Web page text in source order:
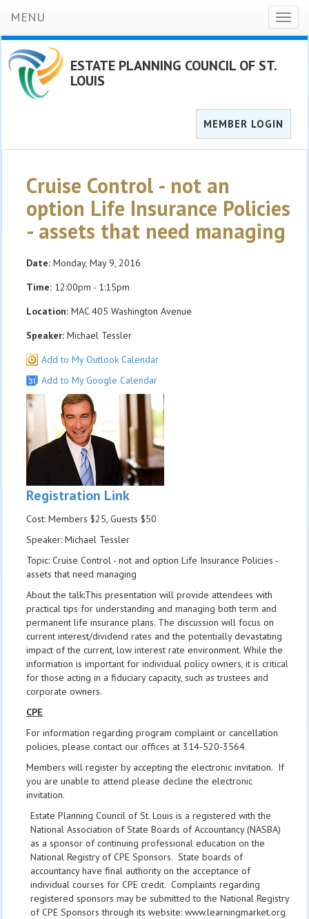
MENU
ESTATE PLANNING COUNCIL OF ST.
LOUIS
MEMBER LOGIN
Cruise Control - not an
option Life Insurance Policies
- assets that need managing
Date: Monday, May 9, 2016
Time: 12:00pm - 1:15pm
Location: MAC 405 Washington Avenue
Speaker: Michael Tessler
Add to My Outlook Calendar
Add to My Google Calendar
Registration Link
Cost: Members $25, Guests $50
Speaker: Michael Tessler
Topic: Cruise Control - not and option Life Insurance Policies -
assets that need managing
About the talk:This presentation will provide attendees with
practical tips for understanding and managing both term and
permanent life insurance plans. The discussion will focus on
current interest/dividend rates and the potentially devastating
impact of the current, low interest rate environment. While the
information is important for individual policy owners, it is critical
for those acting in a fiduciary capacity, such as trustees and
corporate owners.
CPE
For information regarding program complaint or cancellation
policies, please contact our offices at 314-520-3564.
Members will register by accepting the electronic invitation. If
you are unable to attend please decline the electronic
invitation.
Estate Planning Council of St. Louis is a registered with the
National Association of State Boards of Accountancy (NASBA)
as a sponsor of continuing professional education on the
National Registry of CPE Sponsors. State boards of
accountancy have final authority on the acceptance of
individual courses for CPE credit. Complaints regarding
registered sponsors may be submitted to the National Registry
of CPE Sponsors through its website: www.learningmarket.org.